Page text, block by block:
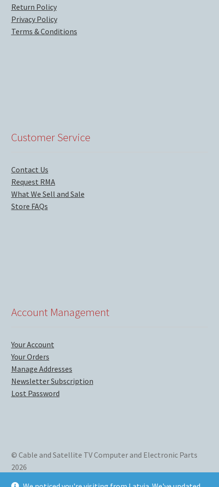
Return Policy
Privacy Policy
Terms & Conditions
Customer Service
Contact Us
Request RMA
What We Sell and Sale
Store FAQs
Account Management
Your Account
Your Orders
Manage Addresses
Newsletter Subscription
Lost Password
© Cable and Satellite TV Computer and Electronic Parts
2026